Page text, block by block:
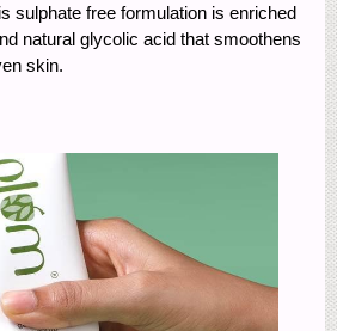
sulphate free formulation is enriched
natural glycolic acid that smoothens
skin.